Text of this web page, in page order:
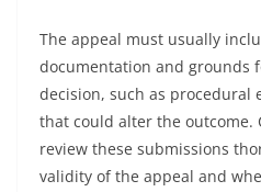
The appeal must usually
documentation and grounds
decision, such as procedural
that could alter the outcome.
review these submissions
validity of the appeal and